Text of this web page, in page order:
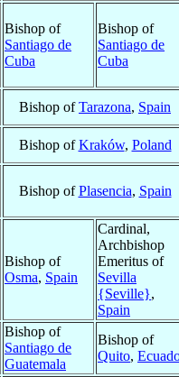
Bishop of
Santiago de
Cuba
Bishop of
Santiago de
Cuba
Bishop ofTarazona, Spain
Bishop ofKraków, Poland
Bishop ofPlasencia, Spain
Bishop of
Osma, Spain
Cardinal,
Archbishop
Emeritus of
Sevilla
{Seville},
Spain
Bishop of
Santiago de
Guatemala
Bishop of
Quito,